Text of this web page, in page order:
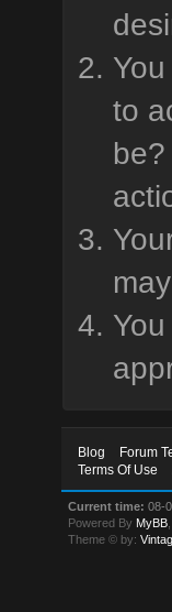
to
Blog Forum
Terms Of Use
Current time: 08-
Powered By MyBB
Theme © by: